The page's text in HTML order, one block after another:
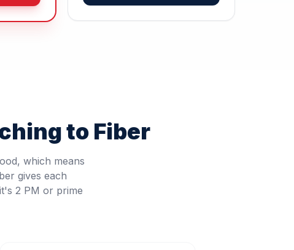
to Fiber
which means
gives each
2 PM or prime